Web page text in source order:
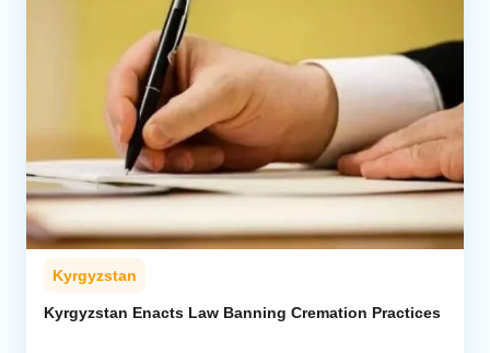
Kyrgyzstan
Kyrgyzstan Enacts Law Banning Cremation Practices